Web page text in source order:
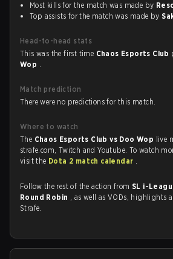
Most kills for the match was made by
Top assists for the match was made by
Head-to-head stats
This was the first time Chaos Esports Club
Wop .
Match prediction
There were no predictions for this match.
Where to watch
The Chaos Esports Club vs Doo Wop live
strafe.com, Twitch and Youtube. To watch
visit the Dota 2 match calendar .
Follow the rest of the action from SL i-
Round Robin , as well as VODs, highlights
Strafe.